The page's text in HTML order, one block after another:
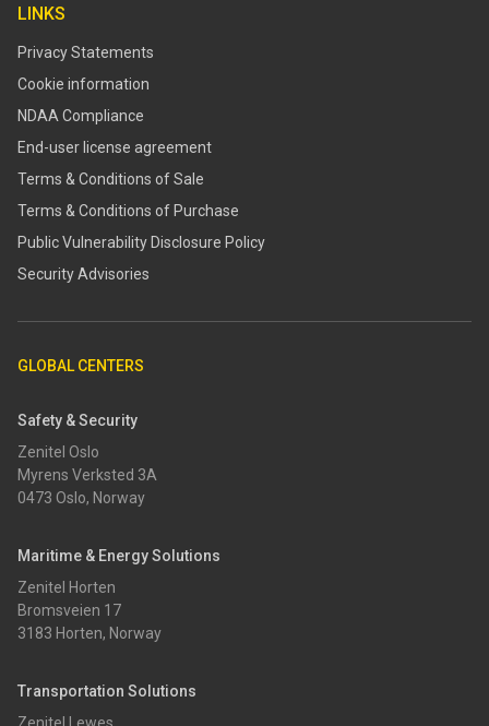
LINKS
Privacy Statements
Cookie information
NDAA Compliance
End-user license agreement
Terms & Conditions of Sale
Terms & Conditions of Purchase
​​Public Vulnerability Disclosure Policy​
Security Advisories
GLOBAL CENTERS
Safety & Security
Zenitel Oslo
Myrens Verksted 3A
0473 Oslo, Norway
Maritime & Energy Solutions
Zenitel Horten
Bromsveien 17
3183 Horten, Norway
Transportation Solutions